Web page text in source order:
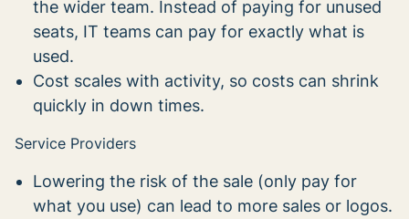
the wider team. Instead of paying for unused
seats, IT teams can pay for exactly what is
used.
Cost scales with activity, so costs can shrink
quickly in down times.
Service Providers
Lowering the risk of the sale (only pay for
what you use) can lead to more sales or logos.